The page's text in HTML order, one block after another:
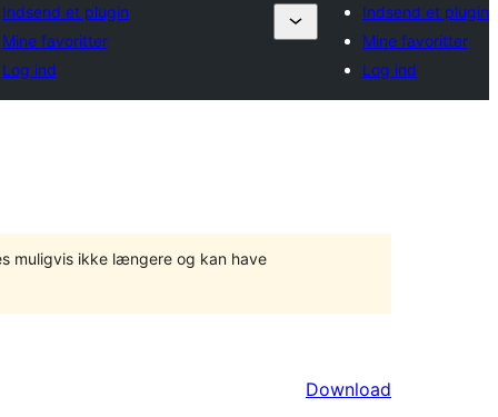
Indsend et plugin
Mine favoritter
Log ind
Indsend et plugin
Mine favoritter
Log ind
muligvis ikke længere og kan have
Download